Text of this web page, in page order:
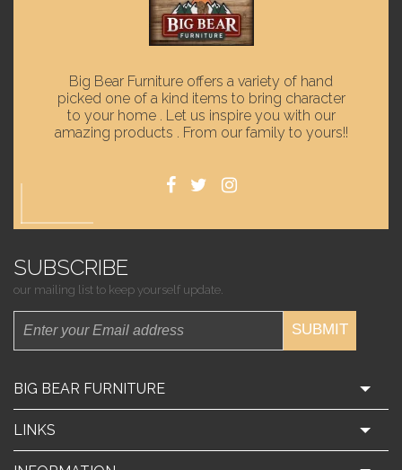
Big Bear Furniture offers a variety of hand
picked one of a kind items to bring character
to your home . Let us inspire you with our
amazing products . From our family to yours!!
SUBSCRIBE
our mailing list to keep yourself update.
SUBMIT
BIG BEAR FURNITURE
LINKS